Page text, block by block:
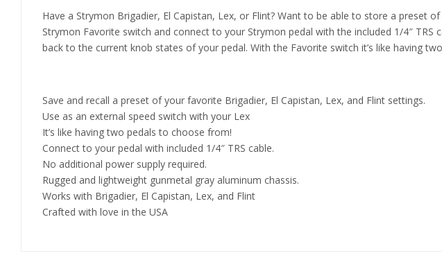
Have a Strymon Brigadier, El Capistan, Lex, or Flint? Want to be able to store a preset
Strymon Favorite switch and connect to your Strymon pedal with the included 1/4″
back to the current knob states of your pedal. With the Favorite switch it’s like having
Save and recall a preset of your favorite Brigadier, El Capistan, Lex, and Flint settings.
Use as an external speed switch with your Lex
It’s like having two pedals to choose from!
Connect to your pedal with included 1/4″ TRS cable.
No additional power supply required.
Rugged and lightweight gunmetal gray aluminum chassis.
Works with Brigadier, El Capistan, Lex, and Flint
Crafted with love in the USA